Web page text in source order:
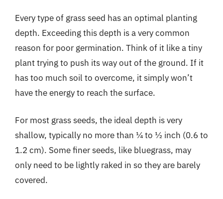
Every type of grass seed has an optimal planting
depth. Exceeding this depth is a very common
reason for poor germination. Think of it like a tiny
plant trying to push its way out of the ground. If it
has too much soil to overcome, it simply won’t
have the energy to reach the surface.
For most grass seeds, the ideal depth is very
shallow, typically no more than ¼ to ½ inch (0.6 to
1.2 cm). Some finer seeds, like bluegrass, may
only need to be lightly raked in so they are barely
covered.